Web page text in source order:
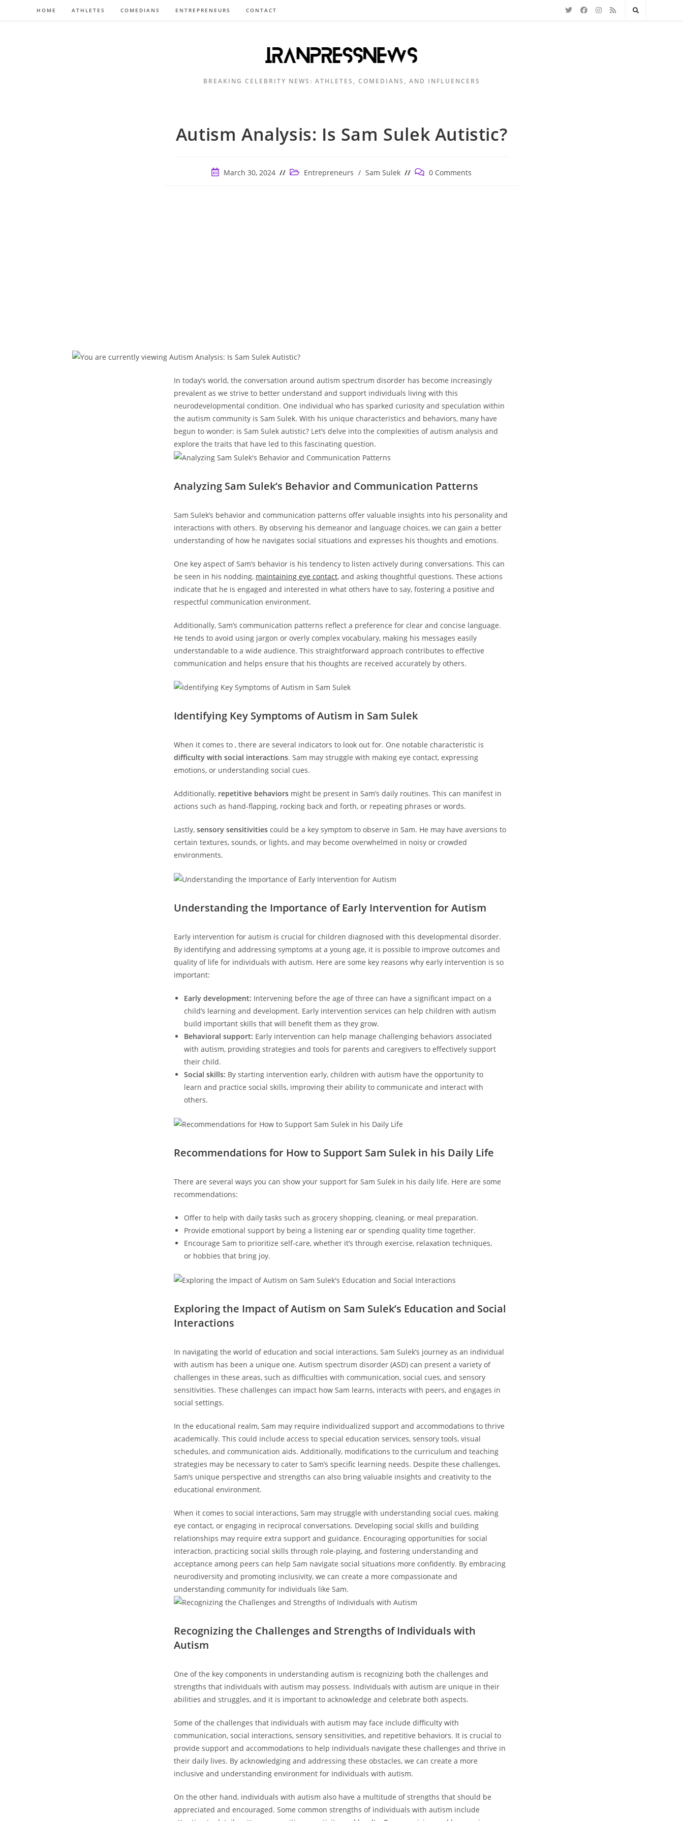
HOME ATHLETES COMEDIANS ENTREPRENEURS CONTACT
BREAKING CELEBRITY NEWS: ATHLETES, COMEDIANS, AND INFLUENCERS
Autism Analysis: Is Sam Sulek Autistic?
PostMarch 30, 2024
Post Entrepreneurs / Sam Sulek
Post 0 Comments
In​ today’s world, the ‍conversation around autism spectrum disorder has become ‍increasingly
prevalent as we strive to better understand and support‍ individuals living with ⁤this
neurodevelopmental⁣ condition. One individual who has sparked curiosity and speculation within
the‍ autism community is Sam Sulek. With his unique characteristics and behaviors, many have
begun ​to wonder:‌ is⁤ Sam⁣ Sulek autistic? Let’s delve into the complexities‌ of ​autism analysis⁤ and
explore the traits that⁣ have led ‌to this fascinating​ question.
Analyzing Sam Sulek’s Behavior and Communication Patterns
Sam Sulek’s behavior and communication patterns offer valuable insights⁣ into his personality ‍and
interactions with‌ others. By observing his ⁤demeanor and language choices, we can gain a better
understanding of how he navigates‌ social situations and expresses his thoughts and⁢ emotions.
One⁢ key aspect of Sam’s behavior⁤ is his tendency to ‍listen actively during conversations. This can
be⁢ seen in his nodding, maintaining eye ‍contact, and asking thoughtful questions. These actions
indicate that he is engaged ⁤and ​interested in what others have ⁢to say, fostering a positive and
respectful communication ⁢environment.
Additionally, Sam’s communication patterns reflect a preference for clear and concise language.
⁤He tends to avoid ⁣using jargon or overly complex vocabulary, making his ​messages easily
understandable to a wide audience. This straightforward‍ approach contributes to effective⁢
communication and helps ensure that his thoughts are received accurately by‌ others.
Identifying Key Symptoms of Autism in Sam Sulek
When it​ comes to , there are several indicators to look out for. One notable characteristic is⁤
difficulty with social interactions. Sam may struggle with making‌ eye contact, ‍expressing
emotions, or understanding social cues.
Additionally, repetitive behaviors might be present‍ in Sam’s daily routines. This can manifest⁣ in
actions such⁢ as hand-flapping, rocking back and forth, or repeating phrases or words.
Lastly, sensory sensitivities ⁢could be a key symptom to observe in ⁢Sam. ⁢He may have aversions to
certain textures,⁣ sounds, or ⁤lights, and may become overwhelmed in noisy or crowded⁣
environments.
Understanding the ⁤Importance of ⁤Early Intervention ​for​ Autism
Early intervention for autism is crucial for children diagnosed with this ‌developmental disorder.
By⁢ identifying and addressing symptoms at a ⁤young age, it is possible to improve outcomes and​
quality of life​ for individuals with autism. Here are some⁤ key reasons why early intervention is so
important:
Early development: Intervening ⁣before the age of three can have a significant⁢ impact on ⁣a
child’s learning and development. Early ⁣intervention ⁣services can help children with ‌autism
build important skills that⁤ will benefit them as they grow.
Behavioral support: Early intervention can ⁣help manage challenging behaviors associated
⁢with autism, providing strategies ⁤and⁣ tools for parents and caregivers to effectively support
their child.
Social skills: By‌ starting intervention‍ early, children with autism have the‍ opportunity to
learn ⁤and ‍practice social skills, ‍improving their ​ability to communicate and interact with
⁣others.
Recommendations ​for How to Support Sam Sulek in‍ his ​Daily Life
There are several ways you can⁣ show‌ your support for Sam Sulek in his daily life. Here are some ​
recommendations:
Offer to help with daily tasks such as grocery shopping, cleaning, or meal preparation.
Provide emotional support by ​being a listening ear or spending quality time together.
Encourage Sam‌ to prioritize self-care, whether it’s through‍ exercise, relaxation⁣ techniques,
or hobbies that ⁤bring⁤ joy.
Exploring the Impact of Autism on Sam Sulek’s​ Education and Social
Interactions
In navigating the ‍world of education and social interactions, Sam Sulek’s journey as an individual
with autism has been a unique one. Autism spectrum disorder (ASD) can present a variety of
challenges in‍ these areas, such‌ as ​difficulties ‌with‌ communication, social cues, and sensory
sensitivities. These challenges can‍ impact how Sam ‌learns, interacts‍ with peers, and‍ engages ‍in
social settings.
In the educational realm, Sam ​may require individualized support and accommodations to thrive
academically. This could⁢ include access to special education services, sensory tools, ​visual
schedules, and communication aids. Additionally, modifications ​to the curriculum and teaching
strategies may be necessary to cater to Sam’s ⁤specific learning needs. Despite⁢ these challenges,
Sam’s unique perspective ​and strengths can also bring valuable insights and‍ creativity to the
educational environment.
When it comes to social interactions, Sam may⁣ struggle with understanding social cues, ⁤making
eye contact, or‌ engaging‍ in reciprocal conversations.‌ Developing social skills ‌and building
relationships may require extra support and guidance. Encouraging opportunities for social
interaction, ⁣practicing ‍social skills through role-playing, and fostering understanding and
acceptance among⁢ peers can help Sam navigate⁤ social situations more confidently. ‍By embracing
neurodiversity and promoting inclusivity, we can create a more compassionate and
understanding community for individuals‌ like Sam.
Recognizing the Challenges ‌and⁣ Strengths of Individuals with
Autism
One of the key⁢ components‍ in understanding autism is recognizing both the challenges and
strengths that⁤ individuals ⁣with autism may possess. Individuals with autism are unique in their
abilities and struggles, and it ‍is important to ‍acknowledge ⁢and celebrate both⁢ aspects.
Some of the challenges that individuals with autism may face ⁢include difficulty with‍
communication, social⁤ interactions, sensory sensitivities, and repetitive behaviors. It ⁤is⁤ crucial to
provide support ⁢and‌ accommodations to help individuals navigate these challenges and thrive in
their daily lives. By acknowledging and addressing these obstacles, we ⁢can create a more
inclusive and understanding environment for individuals‌ with autism.
On the ⁣other hand, individuals with autism also have a multitude of strengths that should be
appreciated and encouraged. Some common strengths of individuals ⁣with autism include